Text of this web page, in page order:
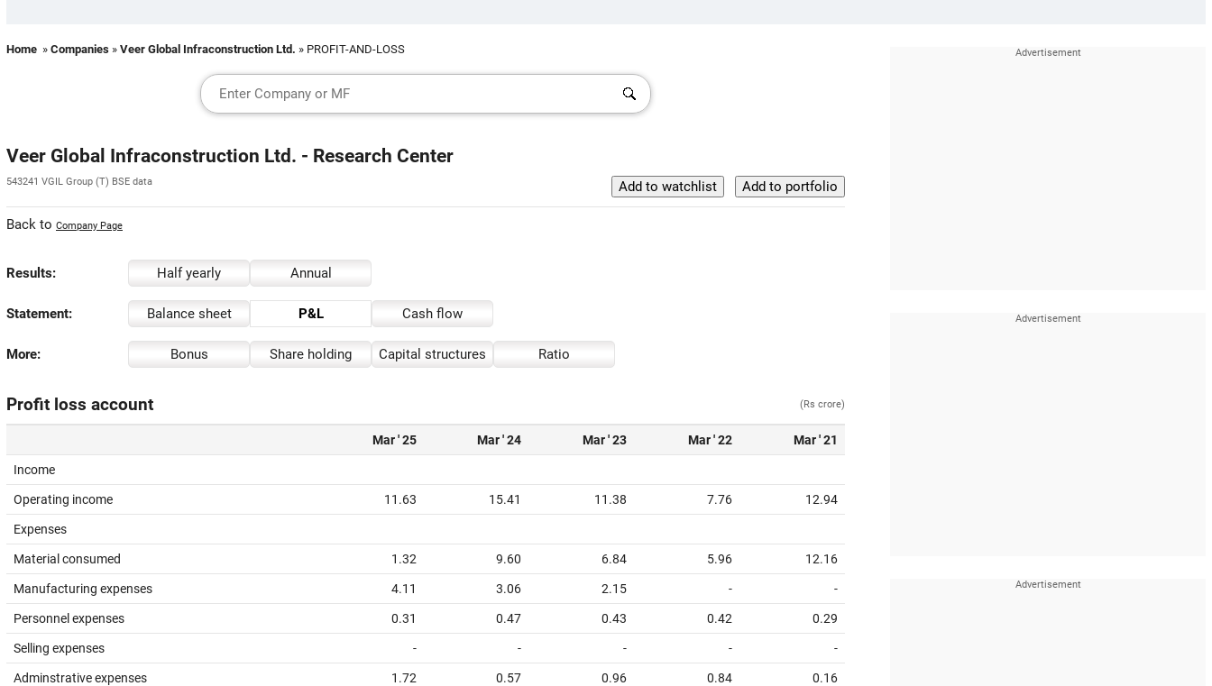
Home » Companies » Veer Global Infraconstruction Ltd. » PROFIT-AND-LOSS
Veer Global Infraconstruction Ltd. - Research Center
543241 VGIL Group (T) BSE data
Back to Company Page
Results: Half yearly Annual
Statement: Balance sheet P&L Cash flow
More: Bonus Share holding Capital structures Ratio
Profit loss account (Rs crore)
Mar ' 25 Mar ' 24 Mar ' 23 Mar ' 22 Mar ' 21
Income
Operating income 11.63 15.41 11.38 7.76 12.94
Expenses
Material consumed 1.32 9.60 6.84 5.96 12.16
Manufacturing expenses 4.11 3.06 2.15 - -
Personnel expenses 0.31 0.47 0.43 0.42 0.29
Selling expenses - - - - -
Adminstrative expenses 1.72 0.57 0.96 0.84 0.16